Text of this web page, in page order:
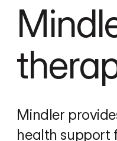
Mindler
health support